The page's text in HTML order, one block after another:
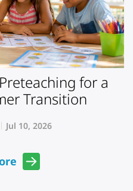
for a
Transition
Jul 10, 2026